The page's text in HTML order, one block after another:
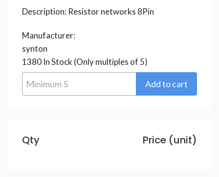
Description: Resistor networks 8Pin
Manufacturer:
synton
1380 In Stock (Only multiples of 5)
Qty Price (unit)